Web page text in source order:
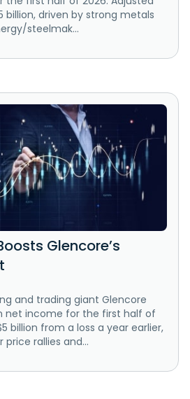
billion, driven by strong metals
steelmak...
Glencore’s
and trading giant Glencore
net income for the first half of
billion from a loss a year earlier,
rallies and...